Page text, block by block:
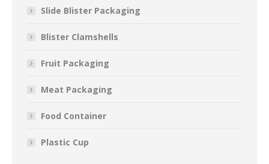
Slide Blister Packaging
Blister Clamshells
Fruit Packaging
Meat Packaging
Food Container
Plastic Cup